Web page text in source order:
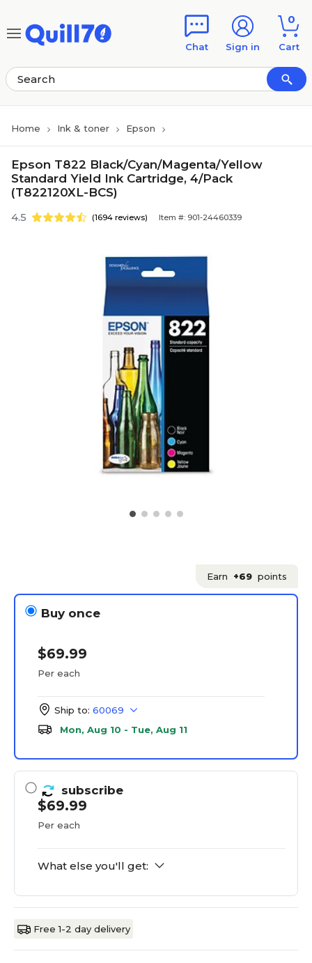
Chat Sign in
0
Cart
Home Ink & toner Epson
Epson T822 Black/Cyan/Magenta/Yellow
Standard Yield Ink Cartridge, 4/Pack
(T822120XL-BCS)
4.5 (1694 reviews) Item #: 901-24460339
Earn +69 points
Buy once
$69.99
Per each
Ship to: 60069
Mon, Aug 10 - Tue, Aug 11
subscribe
$69.99
Per each
What else you'll get:
Free 1-2 day delivery